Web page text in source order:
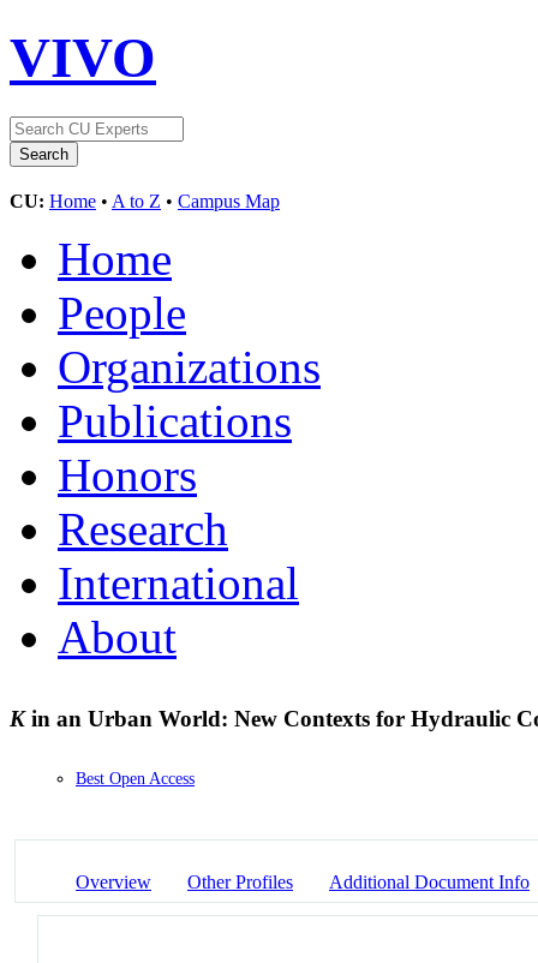
VIVO
CU: Home • A to Z • Campus Map
Home
People
Organizations
Publications
Honors
Research
International
About
Kin an Urban World: New Contexts for Hydraulic
Best Open Access
Overview Other Profiles Additional Document Info